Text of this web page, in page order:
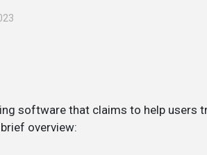
software that claims to help users
overview: